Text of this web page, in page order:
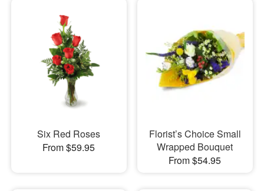
Six Red Roses
From $59.95
Florist’s Choice Small
Wrapped Bouquet
From $54.95